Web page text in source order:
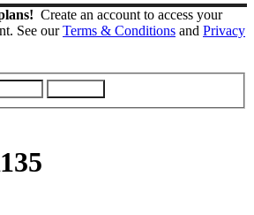
Create an account to access your
See ourTerms & Conditions and Privacy